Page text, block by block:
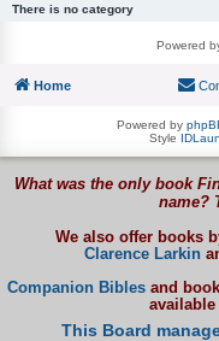
There is no category
Powered
Home
Powered by
Style
What was the only book
name?
We also offer books
Clarence Larkin
Companion Bibles and
This Board